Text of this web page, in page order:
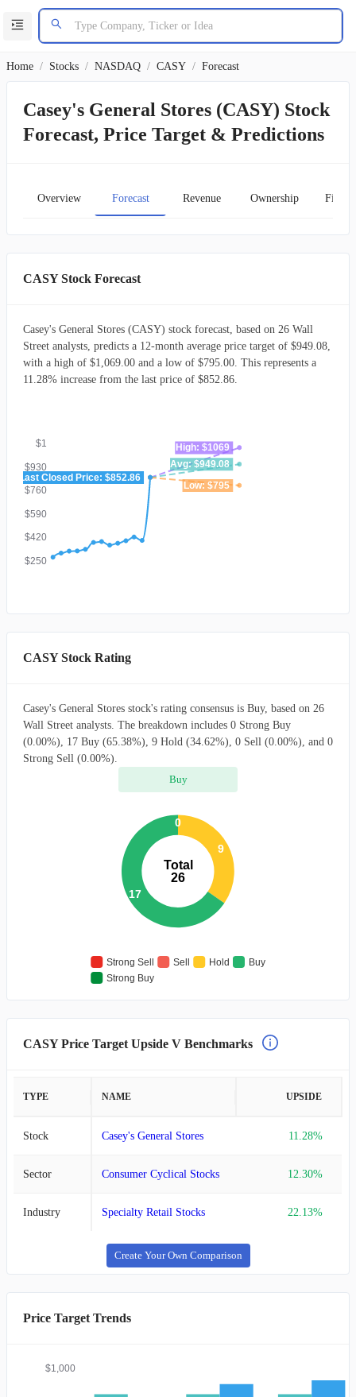
Home / Stocks / NASDAQ / CASY / Forecast
Casey's General Stores (CASY) Stock
Forecast, Price Target & Predictions
Overview Forecast Revenue Ownership
CASY Stock Forecast
Casey's General Stores (CASY) stock forecast, based on 26 Wall
Street analysts, predicts a 12-month average price target of $949.08,
with a high of $1,069.00 and a low of $795.00. This represents a
11.28% increase from the last price of $852.86.
$250
$420
$590
$760
$930
$1
High: $1069
Avg: $949.08
Low: $795
Last Closed Price: $852.86
CASY Stock Rating
Casey's General Stores stock's rating consensus is Buy, based on 26
Wall Street analysts. The breakdown includes 0 Strong Buy
(0.00%), 17 Buy (65.38%), 9 Hold (34.62%), 0 Sell (0.00%), and 0
Strong Sell (0.00%).
Buy
Total
26
0
9
17
Strong Sell Sell Hold
Buy
Strong Buy
CASY Price Target Upside V Benchmarks
TYPE NAME UPSIDE
Stock Casey's General Stores 11.28%
Sector Consumer Cyclical Stocks 12.30%
Industry Specialty Retail Stocks 22.13%
Create Your Own Comparison
Price Target Trends
$1,000